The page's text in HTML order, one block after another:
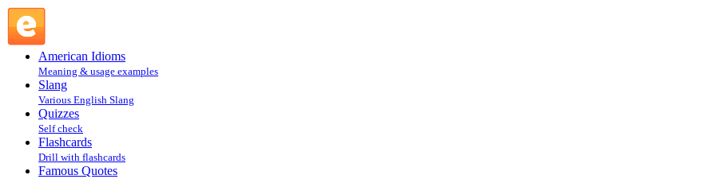
American Idioms
Meaning & usage examples
Slang
Various English Slang
Quizzes
Self check
Flashcards
Drill with flashcards
Famous Quotes